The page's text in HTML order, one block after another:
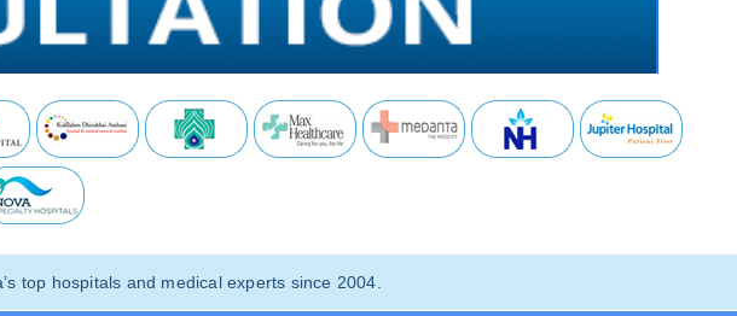
top hospitals and medical experts since 2004.